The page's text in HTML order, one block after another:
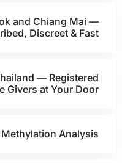
and Chiang Mai —
Discreet & Fast
— Registered
Givers at Your Door
Analysis